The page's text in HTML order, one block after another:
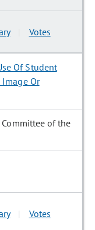
Votes
Of Student
Or
of the
Votes